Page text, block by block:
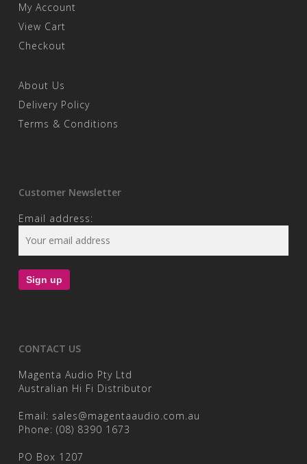
My Account
View Cart
Checkout
About Us
Delivery Policy
Terms & Conditions
Customer Newsletter
Email address:
CONTACT US
Magenta Audio Pty Ltd
Australian Hi Fi Distributor
Email: sales@magentaaudio.com.au
Phone: (08) 8390 1673
PO Box 1207